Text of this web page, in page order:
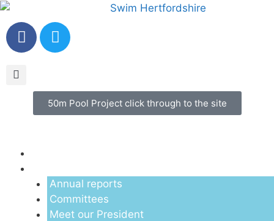
50m Pool Project click through to the site
Annual reports
Committees
Meet our President